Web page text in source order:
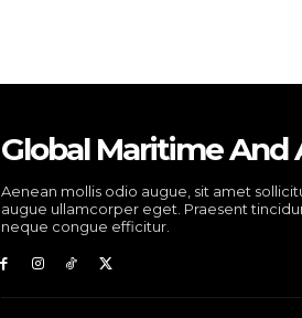
Global Maritime And
Aenean mollis odio augue, sit amet
augue ullamcorper eget. Praesent
neque congue efficitur.